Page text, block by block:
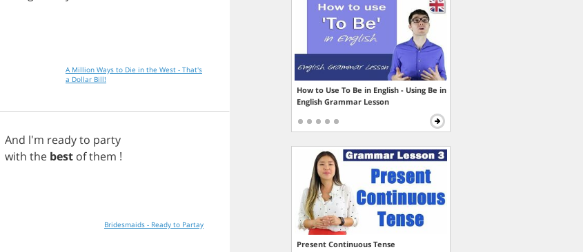
A Million Ways to Die in the West - That's
a Dollar Bill!
And l'm readyto party
with the best ofthem !
Bridesmaids - Ready to Partay
How to Use To Be in English - Using Be in
English Grammar Lesson
Present Continuous Tense